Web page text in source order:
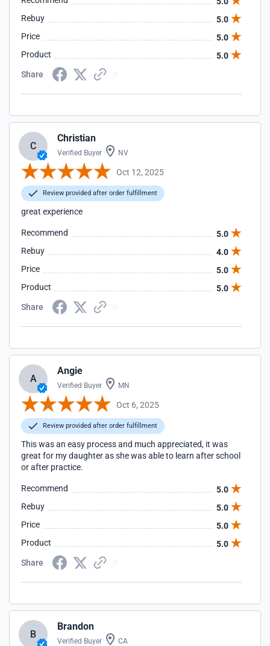
Rebuy
5.0
Price
5.0
Product
5.0
Share
C
Christian
Verified Buyer NV
Oct 12, 2025
Review provided after order fulfillment
great experience
Recommend
5.0
Rebuy
4.0
Price
5.0
Product
5.0
Share
A
Angie
Verified Buyer MN
Oct 6, 2025
Review provided after order fulfillment
This was an easy process and much appreciated, it was
great for my daughter as she was able to learn after school
or after practice.
Recommend
5.0
Rebuy
5.0
Price
5.0
Product
5.0
Share
B
Brandon
Verified Buyer CA